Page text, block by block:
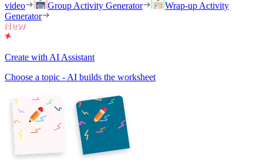
video
Group Activity Generator
Wrap-up Activity
Generator
Create with AI Assistant
Choose a topic - AI builds the worksheet